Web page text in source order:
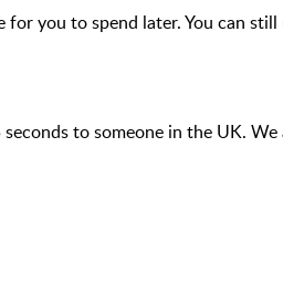
you to spend later. You can
to someone in the UK.